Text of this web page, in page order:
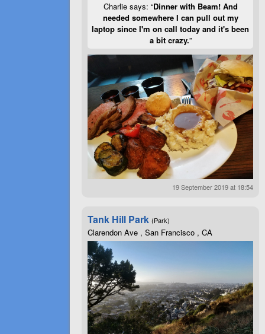
Charlie says: “Dinner with Beam! And
needed somewhere I can pull out my
laptop since I'm on call today and it's been
a bit crazy.”
19 September 2019 at 18:54
Tank Hill Park (Park)
Clarendon Ave , San Francisco , CA